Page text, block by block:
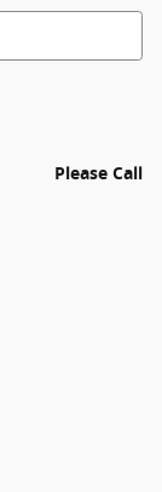
Please Call